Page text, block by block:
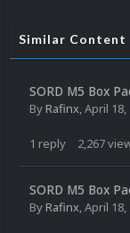
Similar Content
SORD M5 Box
ByRafinx,April 18,
1 reply 2,267
SORD M5 Box
ByRafinx,April 18,